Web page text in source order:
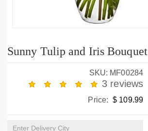
Sunny Tulip and Iris Bouquet
SKU: MF00284
3 reviews
Price: $ 109.99